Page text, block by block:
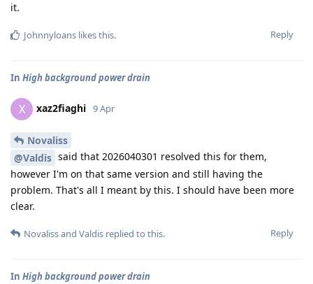
it.
Reply
Johnnyloans likes this.
In High background power drain
X xaz2fiaghi 9 Apr
Novaliss
@Valdis said that 2026040301 resolved this for them,
however I'm on that same version and still having the
problem. That's all I meant by this. I should have been more
clear.
Reply
Novalissand Valdis replied to this.
In High background power drain